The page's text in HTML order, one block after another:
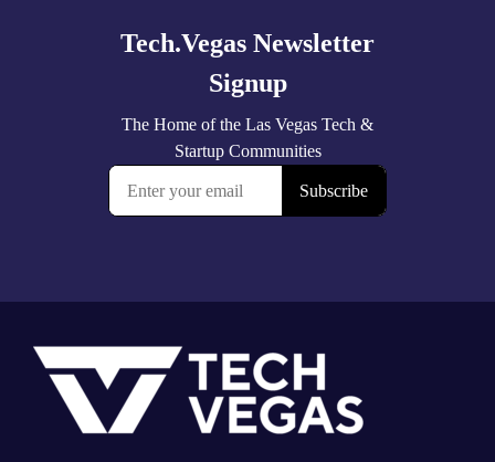
Footer